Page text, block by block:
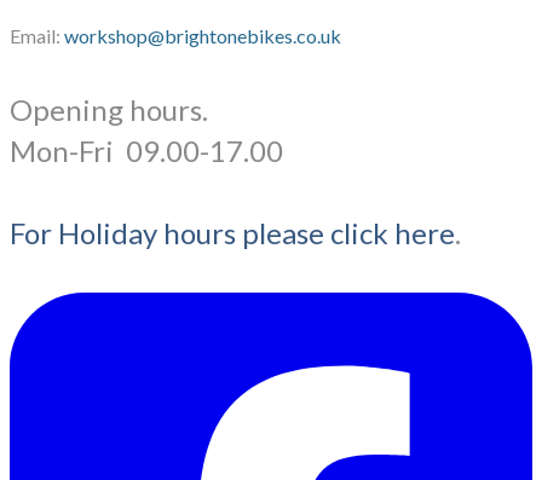
Email: workshop@brightonebikes.co.uk
Opening hours.
​Mon-Fri 09.00-17.00
For Holiday hours please click here.